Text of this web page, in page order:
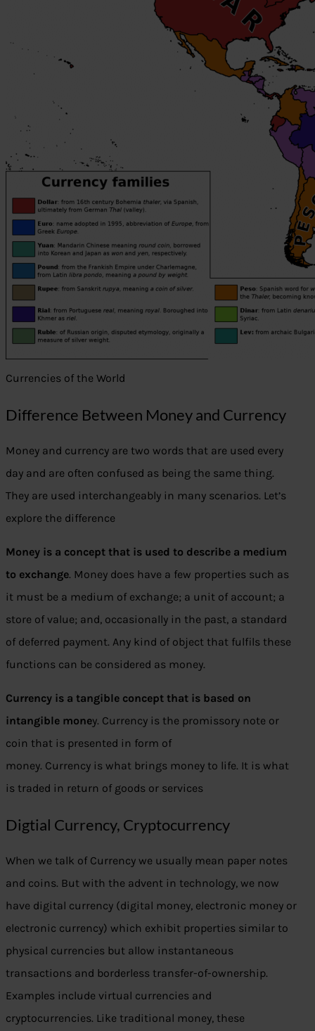
Currencies of the World
Difference Between Money and Currency
Money and currency are two words that are used every
day and are often confused as being the same thing.
They are used interchangeably in many scenarios. Let’s
explore the difference
Money is a concept that is used to describe a medium
to exchange. Money does have a few properties such as
it must be a medium of exchange; a unit of account; a
store of value; and, occasionally in the past, a standard
of deferred payment. Any kind of object that fulfils these
functions can be considered as money.
Currency is a tangible concept that is based on
intangible money. Currency is the promissory note or
coin that is presented in form of
money. Currency is what brings money to life. It is what
is traded in return of goods or services
Digtial Currency, Cryptocurrency
When we talk of Currency we usually mean paper notes
and coins. But with the advent in technology, we now
have digital currency (digital money, electronic money or
electronic currency) which exhibit properties similar to
physical currencies but allow instantaneous
transactions and borderless transfer-of-ownership.
Examples include virtual currencies and
cryptocurrencies. Like traditional money, these